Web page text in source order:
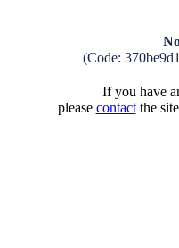
(Code:
If you have
please contactthe